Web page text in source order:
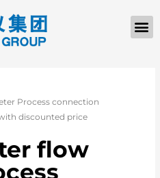
Process connection
discounted price
flow